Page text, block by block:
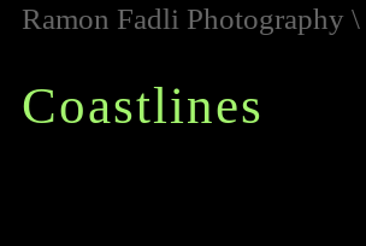
Ramon Fadli Photography \
Coastlines